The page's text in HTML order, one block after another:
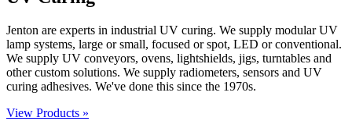
Jenton are experts in industrial UV curing. We supply modular UV
lamp systems, large or small, focused or spot, LED or conventional.
We supply UV conveyors, ovens, lightshields, jigs, turntables and
other custom solutions. We supply radiometers, sensors and UV
curing adhesives. We've done this since the 1970s.
View Products »